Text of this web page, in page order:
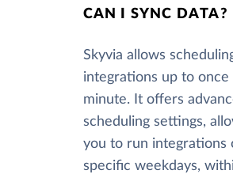
CAN I SYNC DATA?
Skyvia allows
integrations up to once
minute. It offers
scheduling settings,
you to run integrations
specific weekdays,